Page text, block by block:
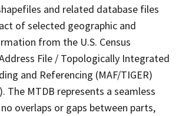
and related database files
of selected geographic and
from the U.S. Census
File / Topologically Integrated
and Referencing (MAF/TIGER)
The MTDB represents a seamless
overlaps or gaps between parts,